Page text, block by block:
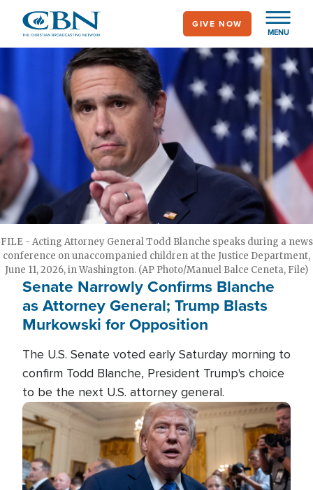
main
MENU
GIVE NOW
FILE - Acting Attorney General Todd Blanche speaks during a news
conference on unaccompanied children at the Justice Department,
June 11, 2026, in Washington. (AP Photo/Manuel Balce Ceneta, File)
Senate Narrowly Confirms Blanche
as Attorney General; Trump Blasts
Murkowski for Opposition
The U.S. Senate voted early Saturday morning to
confirm Todd Blanche, President Trump's choice
to be the next U.S. attorney general.
Image